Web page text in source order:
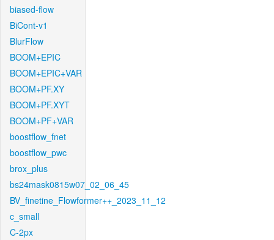
biased-flow
BiCont-v1
BlurFlow
BOOM+EPIC
BOOM+EPIC+VAR
BOOM+PF.XY
BOOM+PF.XYT
BOOM+PF+VAR
boostflow_fnet
boostflow_pwc
brox_plus
bs24mask0815w07_02_06_45
BV_finetine_Flowformer++_2023_11_12
c_small
C-2px